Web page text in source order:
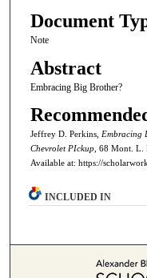
Document
Note
Abstract
Embracing Big Brother?
Jeffrey D. Perkins, Embracing
Chevrolet PIckup, 68 Mont. L.
Available at: https://
INCLUDED IN